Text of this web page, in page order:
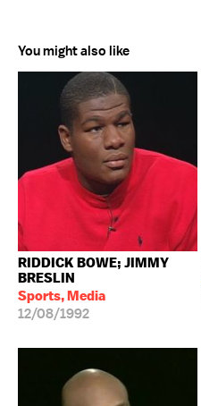
You might also like
RIDDICK BOWE; JIMMY
BRESLIN
Sports, Media
12/08/1992